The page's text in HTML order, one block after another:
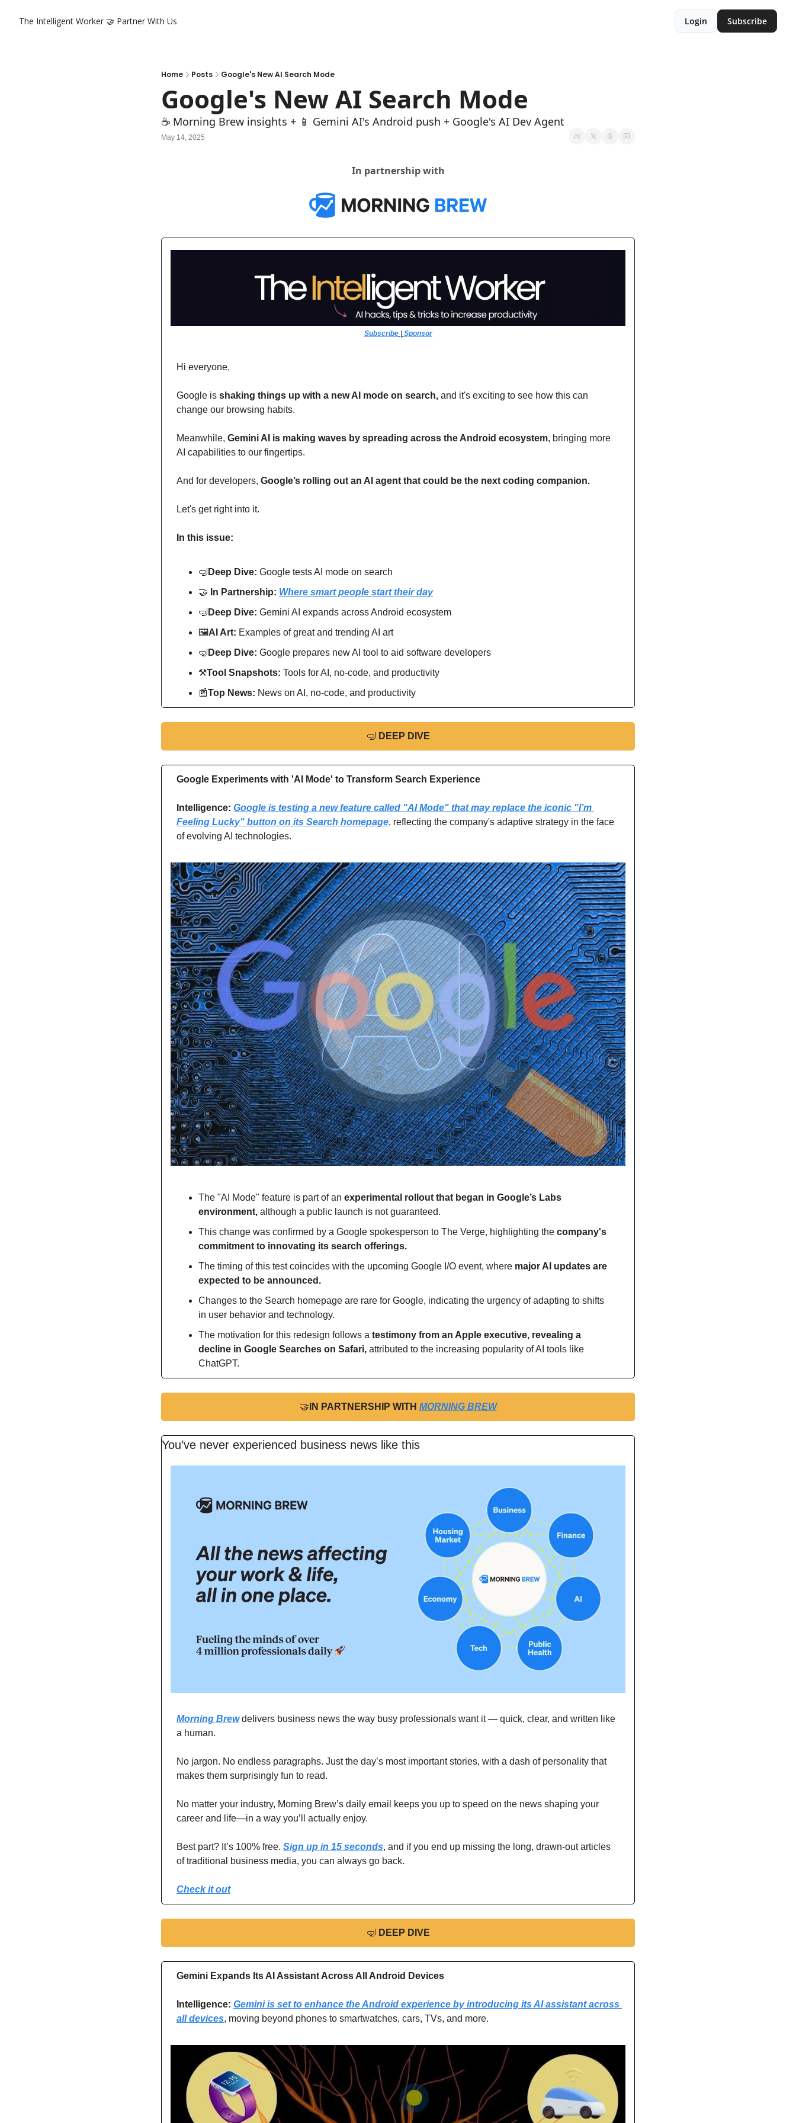
The Intelligent Worker 🤝 Partner With Us Login Subscribe
Home Posts Google's New AI Search Mode
Google's New AI Search Mode
☕ Morning Brew insights + 📱 Gemini AI's Android push + Google's AI Dev Agent
May 14, 2025
In partnership with
Subscribe | Sponsor
Hi everyone,
Google is shaking things up with a new AI mode on search, and it's exciting to see how this can
change our browsing habits.
Meanwhile, Gemini AI is making waves by spreading across the Android ecosystem, bringing more
AI capabilities to our fingertips.
And for developers, Google’s rolling out an AI agent that could be the next coding companion.
Let's get right into it.
In this issue:
🤿 Deep Dive: Google tests AI mode on search
🤝 In Partnership: Where smart people start their day
🤿 Deep Dive: Gemini AI expands across Android ecosystem
🖼AI Art: Examples of great and trending AI art
🤿 Deep Dive: Google prepares new AI tool to aid software developers
⚒Tool Snapshots: Tools for AI, no-code, and productivity
📰Top News: News on AI, no-code, and productivity
🤿 DEEP DIVE
Google Experiments with 'AI Mode' to Transform Search Experience
Intelligence: Google is testing a new feature called "AI Mode" that may replace the iconic "I’m
Feeling Lucky" button on its Search homepage, reflecting the company's adaptive strategy in the face
of evolving AI technologies.
The "AI Mode" feature is part of an experimental rollout that began in Google’s Labs
environment, although a public launch is not guaranteed.
This change was confirmed by a Google spokesperson to The Verge, highlighting the company's
commitment to innovating its search offerings.
The timing of this test coincides with the upcoming Google I/O event, where major AI updates are
expected to be announced.
Changes to the Search homepage are rare for Google, indicating the urgency of adapting to shifts
in user behavior and technology.
The motivation for this redesign follows a testimony from an Apple executive, revealing a
decline in Google Searches on Safari, attributed to the increasing popularity of AI tools like
ChatGPT.
🤝 IN PARTNERSHIP WITH MORNING BREW
You’ve never experienced business news like this
Morning Brew delivers business news the way busy professionals want it — quick, clear, and written like
a human.
No jargon. No endless paragraphs. Just the day’s most important stories, with a dash of personality that
makes them surprisingly fun to read.
No matter your industry, Morning Brew’s daily email keeps you up to speed on the news shaping your
career and life—in a way you’ll actually enjoy.
Best part? It’s 100% free. Sign up in 15 seconds, and if you end up missing the long, drawn-out articles
of traditional business media, you can always go back.
Check it out
🤿 DEEP DIVE
Gemini Expands Its AI Assistant Across All Android Devices
Intelligence: Gemini is set to enhance the Android experience by introducing its AI assistant across
all devices, moving beyond phones to smartwatches, cars, TVs, and more.